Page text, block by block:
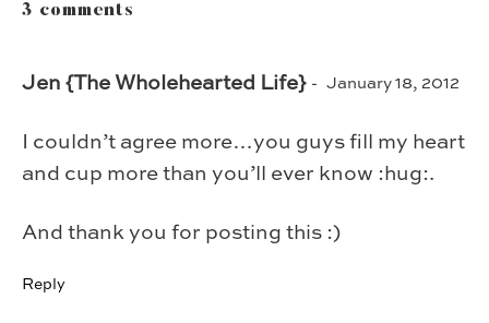
3 comments
Jen {The Wholehearted Life} January 18, 2012
I couldn’t agree more…you guys fill my heart
and cup more than you’ll ever know :hug:.
And thank you for posting this :)
Reply